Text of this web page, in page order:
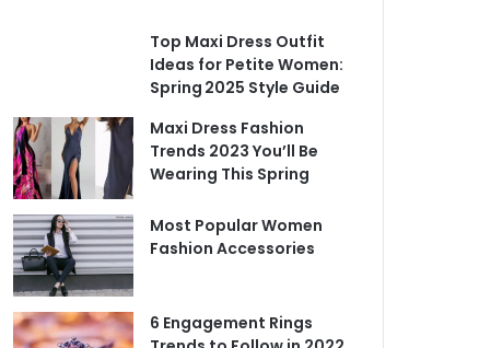
Top Maxi Dress Outfit
Ideas for Petite Women:
Spring 2025 Style Guide
Maxi Dress Fashion
Trends 2023 You’ll Be
Wearing This Spring
Most Popular Women
Fashion Accessories
6 Engagement Rings